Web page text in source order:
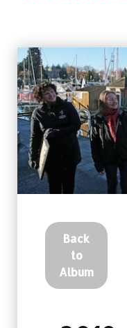
Back
to
Album